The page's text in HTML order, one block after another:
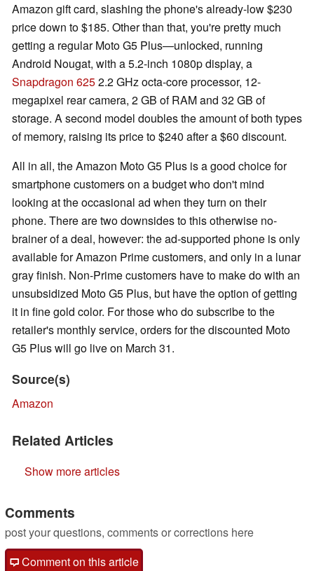
Amazon gift card, slashing the phone's already-low $230
price down to $185. Other than that, you're pretty much
getting a regular Moto G5 Plus—unlocked, running
Android Nougat, with a 5.2-inch 1080p display, a
Snapdragon 6252.2 GHz octa-core processor, 12-
megapixel rear camera, 2 GB of RAM and 32 GB of
storage. A second model doubles the amount of both types
of memory, raising its price to $240 after a $60 discount.
All in all, the Amazon Moto G5 Plus is a good choice for
smartphone customers on a budget who don't mind
looking at the occasional ad when they turn on their
phone. There are two downsides to this otherwise no-
brainer of a deal, however: the ad-supported phone is only
available for Amazon Prime customers, and only in a lunar
gray finish. Non-Prime customers have to make do with an
unsubsidized Moto G5 Plus, but have the option of getting
it in fine gold color. For those who do subscribe to the
retailer's monthly service, orders for the discounted Moto
G5 Plus will go live on March 31.
Source(s)
Amazon
Related Articles
Show more articles
Comments
post your questions, comments or corrections here
Comment on this article